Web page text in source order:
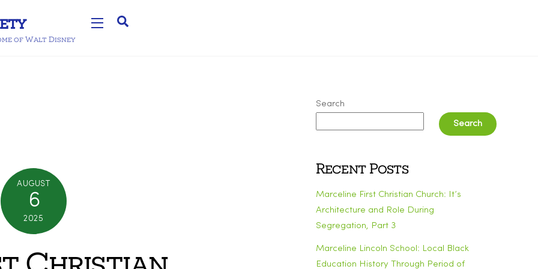
of Walt Disney
Widgets
AUGUST
6
2025
Christian
Search
Search
Recent Posts
Marceline First Christian Church: It’s
Architecture and Role During
Segregation, Part 3
Marceline Lincoln School: Local Black
Education History Through Period of